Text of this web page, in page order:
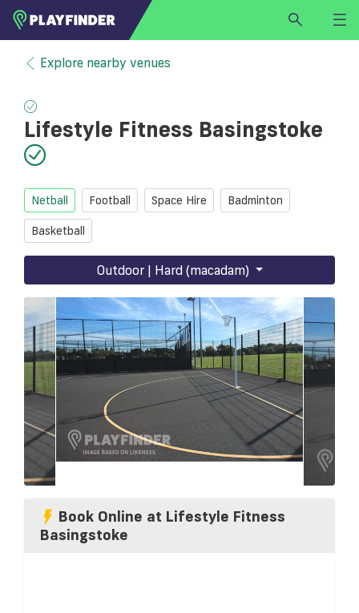
HOME
LOGIN
SIGN UP
BECOME A VENUE PARTNER
FINDVENUE
Explore nearby venues
Lifestyle Fitness Basingstoke
Netball Football Space Hire Badminton
Basketball
Outdoor | Hard (macadam)
Book Online at Lifestyle Fitness
Basingstoke